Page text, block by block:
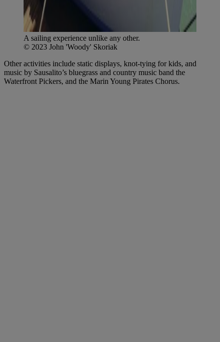
A sailing experience unlike any other.
© 2023 John 'Woody' Skoriak
Other activities include static displays, knot-tying for kids, and
music by Sausalito’s bluegrass and country music band the
Waterfront Pickers, and the Marin Young Pirates Chorus.